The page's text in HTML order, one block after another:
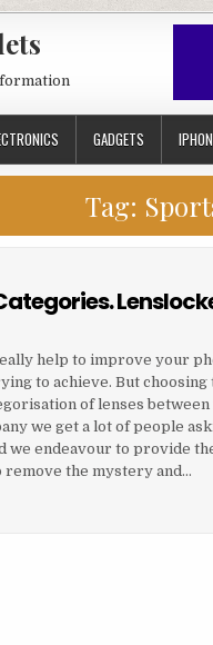
GADGETS
Tag:
help to improve your
to achieve. But
of lenses
we get a lot of people
we endeavour to provide
remove the mystery and…